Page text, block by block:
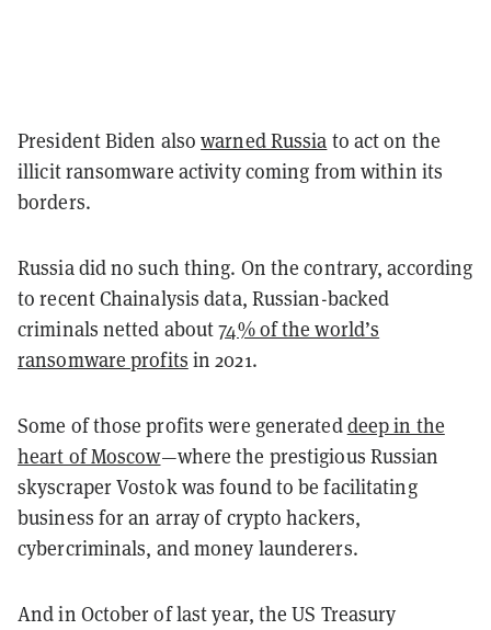
President Biden alsowarned Russia to act on the
illicit ransomware activity coming from within its
borders.
Russia did no such thing. On the contrary, according
to recent Chainalysis data, Russian-backed
criminals netted about74% of the world’s
ransomware profits in 2021.
Some of those profits were generateddeep in the
heart of Moscow—where the prestigious Russian
skyscraper Vostok was found to be facilitating
business for an array of crypto hackers,
cybercriminals, and money launderers.
And in October of last year, the US Treasury